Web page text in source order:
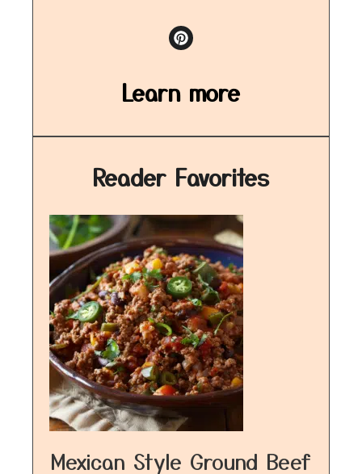
Learn more
Reader Favorites
Mexican Style Ground Beef